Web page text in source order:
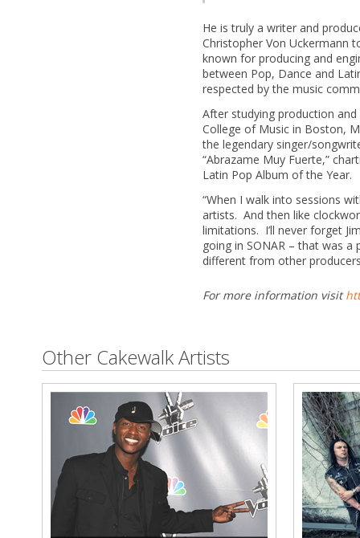
He is truly a writer and
Christopher Von Uckermann
known for producing and
between Pop, Dance and
respected by the music
After studying production
College of Music in Boston,
the legendary singer/
“Abrazame Muy Fuerte,”
Latin Pop Album of the Year.
“When I walk into sessions
artists. And then like
limitations. I’ll never forget
going in SONAR – that was
different from other
For more information visit
Other Cakewalk Artists